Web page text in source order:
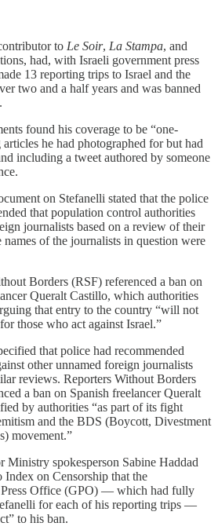
to Le Soir, La Stampa, and
had, with Israeli government press
13 reporting trips to Israel and the
two and a half years and was banned
found his coverage to be “one-
he had photographed for but had
including a tweet authored by someone
on Stefanelli stated that the police
that population control authorities
journalists based on a review of their
of the journalists in question were
Borders (RSF) referenced a ban on
Queralt Castillo, which authorities
that entry to the country “will not
those who act against Israel.”
that police had recommended
other unnamed foreign journalists
reviews. Reporters Without Borders
a ban on Spanish freelancer Queralt
by authorities “as part of its fight
and the BDS (Boycott, Divestment
movement.”
Ministry spokesperson Sabine Haddad
Index on Censorship that the
Office (GPO) — which had fully
for each of his reporting trips —
to his ban.